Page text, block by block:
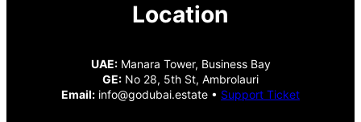
Location
UAE:Manara Tower, Business Bay
GE: No 28, 5th St, Ambrolauri
Email: info@godubai.estate • Support Ticket